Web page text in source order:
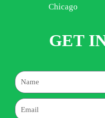
Chicago
GET
Name
Email